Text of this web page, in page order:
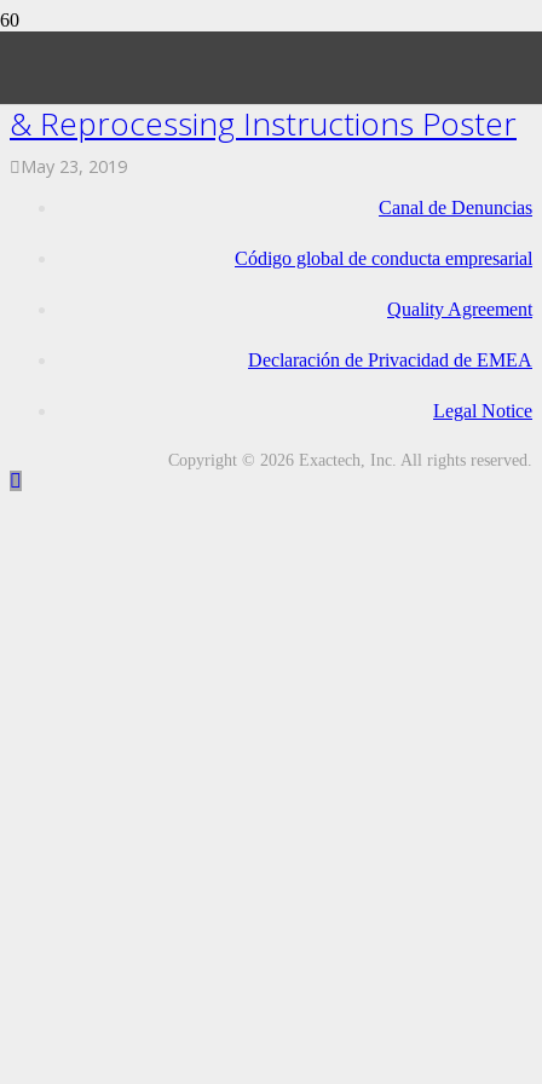
& Reprocessing Instructions Poster
May 23, 2019
Canal de Denuncias
Código global de conducta empresarial
Quality Agreement
Declaración de Privacidad de EMEA
Legal Notice
Copyright © 2026 Exactech, Inc. All rights reserved.